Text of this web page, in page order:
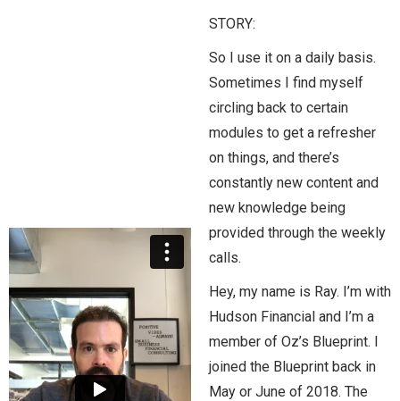
STORY:
So I use it on a daily basis.
Sometimes I find myself
circling back to certain
modules to get a refresher
on things, and there’s
constantly new content and
new knowledge being
provided through the weekly
calls.
Hey, my name is Ray. I’m with
Hudson Financial and I’m a
member of Oz’s Blueprint. I
joined the Blueprint back in
May or June of 2018. The